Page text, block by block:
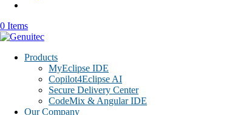
0 Items
Products
MyEclipse IDE
Copilot4Eclipse AI
Secure Delivery Center
CodeMix & Angular IDE
Our Company